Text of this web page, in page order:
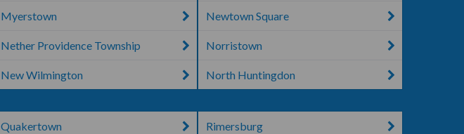
Myerstown
Nether Providence Township
New Wilmington
Newtown Square
Norristown
North Huntingdon
Quakertown Rimersburg